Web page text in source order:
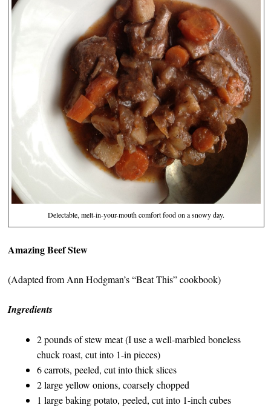
Delectable, melt-in-your-mouth comfort food on a snowy day.
Amazing Beef Stew
(Adapted from Ann Hodgman’s “Beat This” cookbook)
Ingredients
2 pounds of stew meat (I use a well-marbled boneless
chuck roast, cut into 1-in pieces)
6 carrots, peeled, cut into thick slices
2 large yellow onions, coarsely chopped
1 large baking potato, peeled, cut into 1-inch cubes